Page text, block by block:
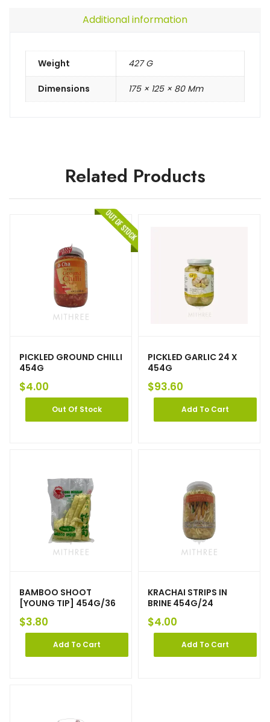
Additional information
Weight 427 G
Dimensions 175 × 125 × 80 Mm
Related Products
PICKLED GROUND CHILLI
454G
$4.00
Out Of Stock
PICKLED GARLIC 24 X
454G
$93.60
Add To Cart
BAMBOO SHOOT
[YOUNG TIP] 454G/36
$3.80
Add To Cart
KRACHAI STRIPS IN
BRINE 454G/24
$4.00
Add To Cart